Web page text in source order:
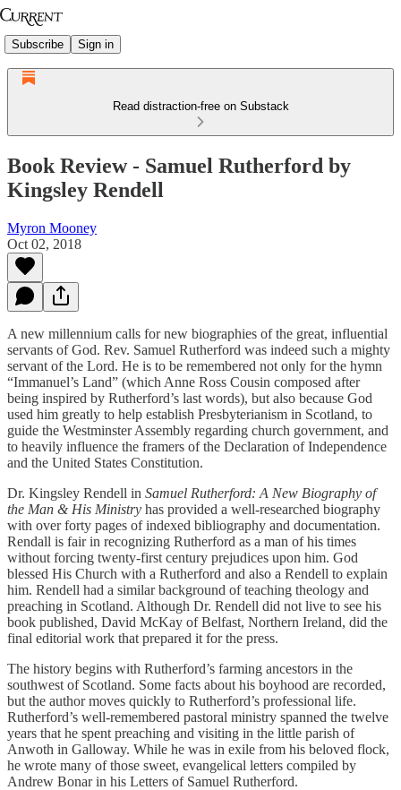
Subscribe Sign in
Read distraction-free on Substack
Book Review - Samuel Rutherford by
Kingsley Rendell
Myron Mooney
Oct 02, 2018
A new millennium calls for new biographies of the great, influential
servants of God. Rev. Samuel Rutherford was indeed such a mighty
servant of the Lord. He is to be remembered not only for the hymn
“Immanuel’s Land” (which Anne Ross Cousin composed after
being inspired by Rutherford’s last words), but also because God
used him greatly to help establish Presbyterianism in Scotland, to
guide the Westminster Assembly regarding church government, and
to heavily influence the framers of the Declaration of Independence
and the United States Constitution.
Dr. Kingsley Rendell in Samuel Rutherford: A New Biography of
the Man & His Ministry has provided a well-researched biography
with over forty pages of indexed bibliography and documentation.
Rendall is fair in recognizing Rutherford as a man of his times
without forcing twenty-first century prejudices upon him. God
blessed His Church with a Rutherford and also a Rendell to explain
him. Rendell had a similar background of teaching theology and
preaching in Scotland. Although Dr. Rendell did not live to see his
book published, David McKay of Belfast, Northern Ireland, did the
final editorial work that prepared it for the press.
The history begins with Rutherford’s farming ancestors in the
southwest of Scotland. Some facts about his boyhood are recorded,
but the author moves quickly to Rutherford’s professional life.
Rutherford’s well-remembered pastoral ministry spanned the twelve
years that he spent preaching and visiting in the little parish of
Anwoth in Galloway. While he was in exile from his beloved flock,
he wrote many of those sweet, evangelical letters compiled by
Andrew Bonar in his Letters of Samuel Rutherford.